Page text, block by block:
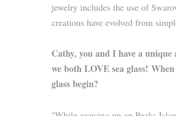
jewelry includes the use of
creations have evolved from
Cathy, you and I have a
we both LOVE sea glass!
glass begin?